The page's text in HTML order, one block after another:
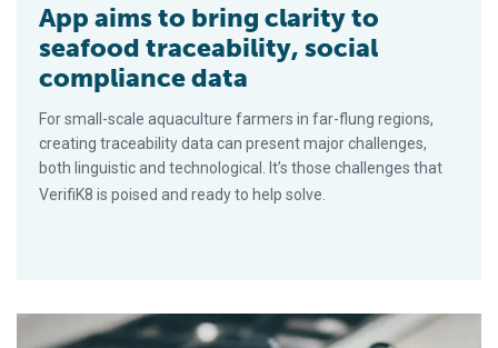
App aims to bring clarity to
seafood traceability, social
compliance data
For small-scale aquaculture farmers in far-flung regions,
creating traceability data can present major challenges,
both linguistic and technological. It’s those challenges that
VerifiK8 is poised and ready to help solve.